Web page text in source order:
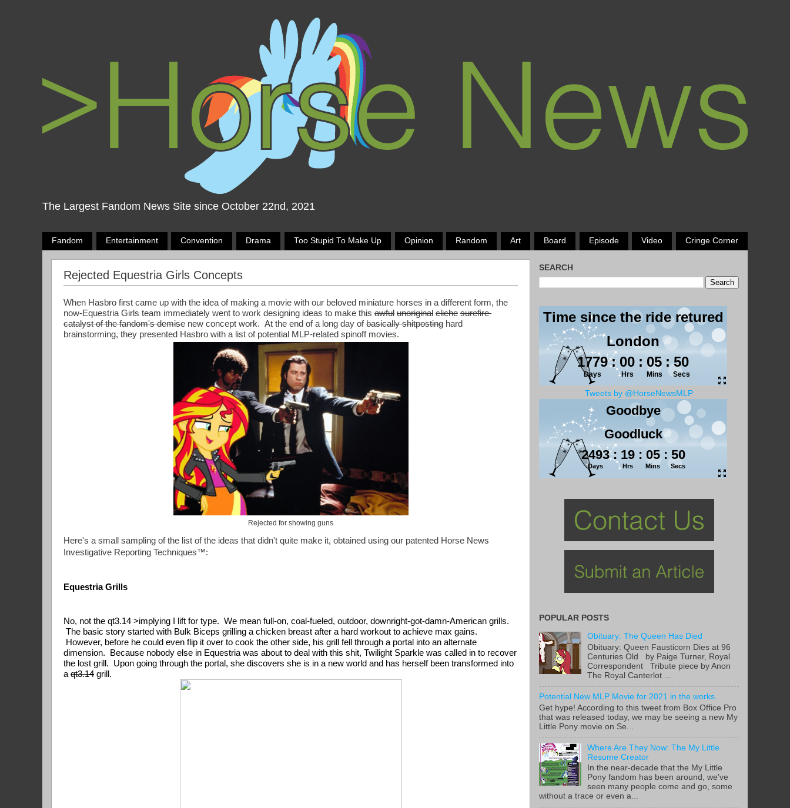
The Largest Fandom News Site since October 22nd, 2021
Fandom Entertainment Convention Drama Too Stupid To Make Up Opinion Random Art Board Episode Video Cringe Corner
Rejected Equestria Girls Concepts
When Hasbro first came up with the idea of making a movie with our beloved miniature horses in a different form, the
now-Equestria Girls team immediately went to work designing ideas to make this awful unoriginal cliche surefire
catalyst of the fandom's demise new concept work.  At the end of a long day of basically shitposting hard
brainstorming, they presented Hasbro with a list of potential MLP-related spinoff movies.
Rejected for showing guns
Here's a small sampling of the list of the ideas that didn't quite make it, obtained using our patented Horse News
Investigative Reporting Techniques™:
Equestria Grills
No, not the qt3.14 >implying I lift for type.  We mean full-on, coal-fueled, outdoor, downright-got-damn-American grills.
The basic story started with Bulk Biceps grilling a chicken breast after a hard workout to achieve max gains.
However, before he could even flip it over to cook the other side, his grill fell through a portal into an alternate
dimension.  Because nobody else in Equestria was about to deal with this shit, Twilight Sparkle was called in to recover
the lost grill.  Upon going through the portal, she discovers she is in a new world and has herself been transformed into
a qt3.14 grill.
SEARCH
Tweets by @HorseNewsMLP
POPULAR POSTS
Obituary: The Queen Has Died
Obituary: Queen Fausticorn Dies at 96
Centuries Old by Paige Turner, Royal
Correspondent Tribute piece by Anon
The Royal Canterlot ...
Potential New MLP Movie for 2021 in the works.
Get hype! According to this tweet from Box Office Pro
that was released today, we may be seeing a new My
Little Pony movie on Se...
Where Are They Now: The My Little
Resume Creator
In the near-decade that the My Little
Pony fandom has been around, we've
seen many people come and go, some
without a trace or even a...